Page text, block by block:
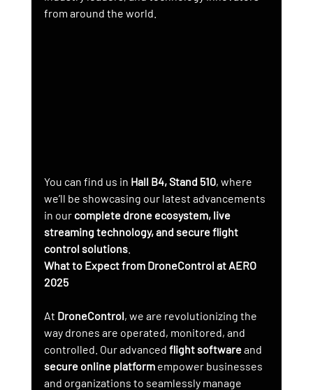
from around the world.
You can find us in Hall B4, Stand 510, where
we’ll be showcasing our latest advancements
in our complete drone ecosystem, live
streaming technology, and secure flight
control solutions.
What to Expect from DroneControl at AERO
2025
At DroneControl, we are revolutionizing the
way drones are operated, monitored, and
controlled. Our advanced flight software and
secure online platform empower businesses
and organizations to seamlessly manage